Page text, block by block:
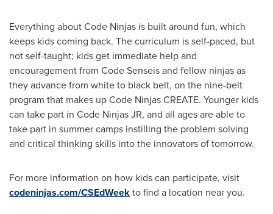
Everything about Code Ninjas is built around fun, which
keeps kids coming back. The curriculum is self-paced, but
not self-taught; kids get immediate help and
encouragement from Code Senseis and fellow ninjas as
they advance from white to black belt, on the nine-belt
program that makes up Code Ninjas CREATE. Younger kids
can take part in Code Ninjas JR, and all ages are able to
take part in summer camps instilling the problem solving
and critical thinking skills into the innovators of tomorrow.
For more information on how kids can participate, visit
codeninjas.com/CSEdWeekto find a location near you.